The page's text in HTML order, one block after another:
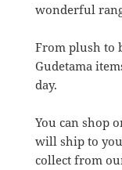
wonderful
From plush to
Gudetama
day.
You can shop
will ship to
collect from